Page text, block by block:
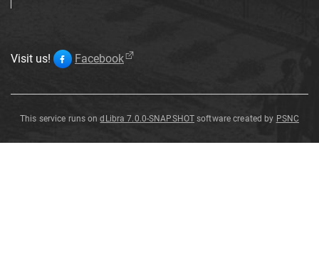
Visit us! Facebook
This service runs ondLibra 7.0.0-SNAPSHOT software created by PSNC